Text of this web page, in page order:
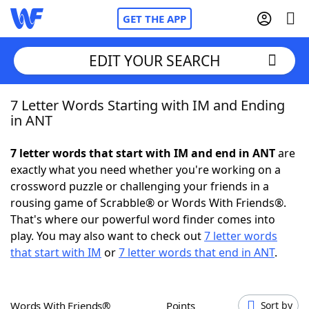
GET THE APP
Home
NYT Crossplay Cheat
ScrabbleHelpers
Today's NYT GamesHints & Answers
EDIT YOUR SEARCH
7 Letter Words Starting with IM and Ending
in ANT
7 letter words that start with IM and end in ANTare
exactly what you need whether you're working on a
crossword puzzle or challenging your friends in a
rousing game of Scrabble® or Words With Friends®.
That's where our powerful word finder comes into
play. You may also want to check out7 letter words
that start with IM or7 letter words that end in ANT.
Words With Friends® Points Sort by